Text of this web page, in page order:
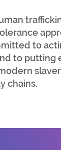
to
to putting
chains.